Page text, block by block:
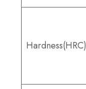
Hardness(HRC)